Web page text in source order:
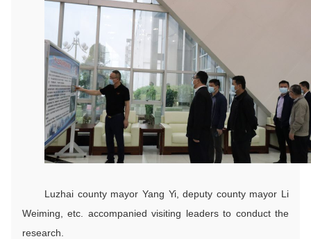
Luzhai county mayor Yang Yi, deputy county mayor Li
Weiming, etc. accompanied visiting leaders to conduct the
research.